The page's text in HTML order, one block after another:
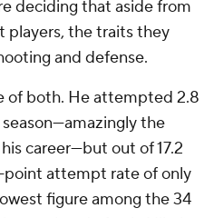
deciding that aside from
players, the traits they
and defense.
of both. He attempted 2.8
the
career—but out of 17.2
attempt rate of only
figure among the 34